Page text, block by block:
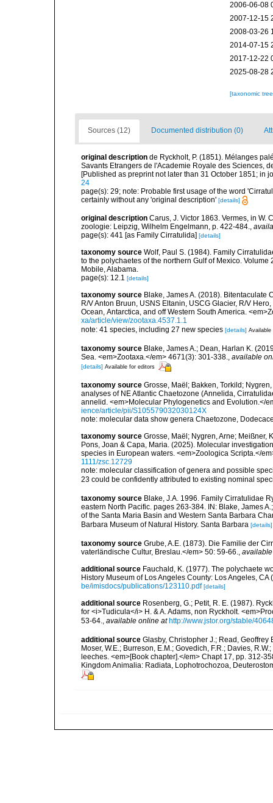
2006-06-08
2007-12-15
2008-03-26
2014-07-15
2017-12-22
2025-08-28
[taxonomic
Sources (12) Documented distribution (0)
original description de Ryckholt, P. (1851). Mélanges
Savants Etrangers de l'Academie Royale des Sciences,
[Published as preprint not later than 31 October 1851; in
24
page(s): 29; note: Probable first usage of the word
certainly without any 'original description' [details]
original description Carus, J. Victor 1863. Vermes, in W.
zoologie: Leipzig, Wilhelm Engelmann, p. 422-484.,
page(s): 441 [as Family Cirratulida] [details]
taxonomy source Wolf, Paul S. (1984). Family
to the polychaetes of the northern Gulf of Mexico.
Mobile, Alabama.
page(s): 12.1 [details]
taxonomy source Blake, James A. (2018).
R/V Anton Bruun, USNS Eltanin, USCG Glacier, R/V
Ocean, Antarctica, and off Western South America.
xa/article/view/zootaxa.4537.1.1
note: 41 species, including 27 new species [details] Available
taxonomy source Blake, James A.; Dean, Harlan K.
Sea. <em>Zootaxa.</em> 4671(3): 301-338., available
[details] Available for editors
taxonomy source Grosse, Maël; Bakken, Torkild;
analyses of NE Atlantic Chaetozone (Annelida,
annelid. <em>Molecular Phylogenetics and Evolution.</
ience/article/pii/S105579032030124X
note: molecular data show genera Chaetozone,
taxonomy source Grosse, Maël; Nygren, Arne; Meißner,
Pons, Joan & Capa, Maria. (2025). Molecular
species in European waters. <em>Zoologica Scripta.</
1111/zsc.12729
note: molecular classification of genera and possible
23 could be confidently attributed to existing nominal
taxonomy source Blake, J.A. 1996. Family Cirratulidae
eastern North Pacific. pages 263-384. IN: Blake, James
of the Santa Maria Basin and Western Santa Barbara
Barbara Museum of Natural History. Santa Barbara [details]
taxonomy source Grube, A.E. (1873). Die Familie der
vaterländische Cultur, Breslau.</em> 50: 59-66.,
additional source Fauchald, K. (1977). The polychaete
History Museum of Los Angeles County: Los Angeles,
be/imisdocs/publications/123110.pdf [details]
additional source Rosenberg, G.; Petit, R. E. (1987).
for <i>Tudicula</i> H. & A. Adams, non Ryckholt.
53-64., available online at http://www.jstor.org/stable/
additional source Glasby, Christopher J.; Read, Geoffrey
Moser, W.E.; Burreson, E.M.; Govedich, F.R.; Davies,
leeches. <em>[Book chapter].</em> Chapt 17, pp. 312-
Kingdom Animalia: Radiata, Lophotrochozoa,